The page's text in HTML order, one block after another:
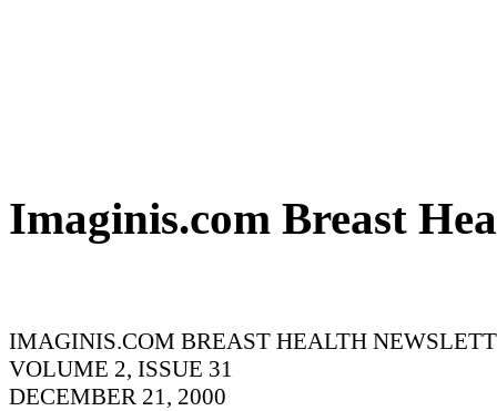
Imaginis.com Breast
IMAGINIS.COM BREAST HEALTH
VOLUME 2, ISSUE 31
DECEMBER 21, 2000